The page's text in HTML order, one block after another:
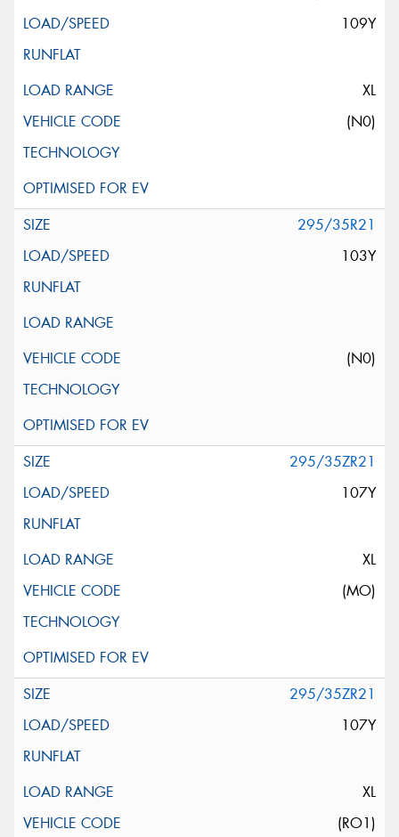
109Y
XL
(N0)
295/35R21
103Y
(N0)
295/35ZR21
107Y
XL
(MO)
295/35ZR21
107Y
XL
(RO1)